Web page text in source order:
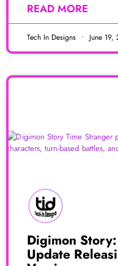
READ MORE
Tech In Designs June
Digimon
Update